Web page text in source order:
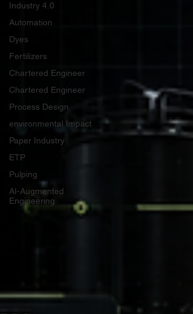
Industry 4.0
Automation
Dyes
Fertilizers
Chartered Engineer
Chartered Engineer
Process Design
environmental Impact
Paper Industry
ETP
Pulping
AI-Augmented
Engineering